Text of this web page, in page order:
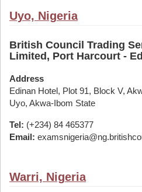
Uyo, Nigeria
British Council Trading
Limited, Port Harcourt -
Address
Edinan Hotel, Plot 91, Block V,
Uyo, Akwa-Ibom State
Tel: (+234) 84 465377
Email:
Warri, Nigeria